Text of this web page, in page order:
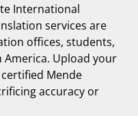
International
services are
offices, students,
Upload your
Mende
accuracy or